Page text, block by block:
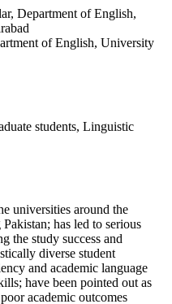
Department of English,
of English, University
students, Linguistic
universities around the
has led to serious
the study success and
diverse student
and academic language
have been pointed out as
academic outcomes